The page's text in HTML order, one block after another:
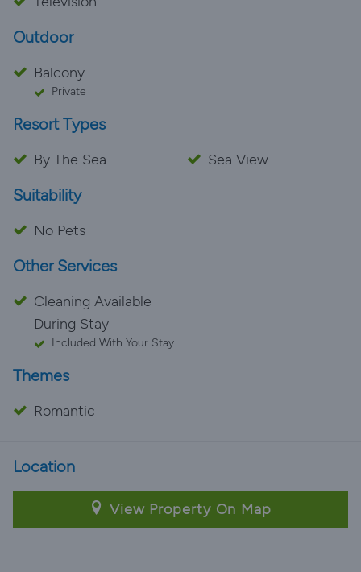
Outdoor
Balcony
Private
Resort Types
By The Sea Sea View
Suitability
No Pets
Other Services
Cleaning Available
During Stay
Included With Your Stay
Themes
Romantic
Location
View Property On Map